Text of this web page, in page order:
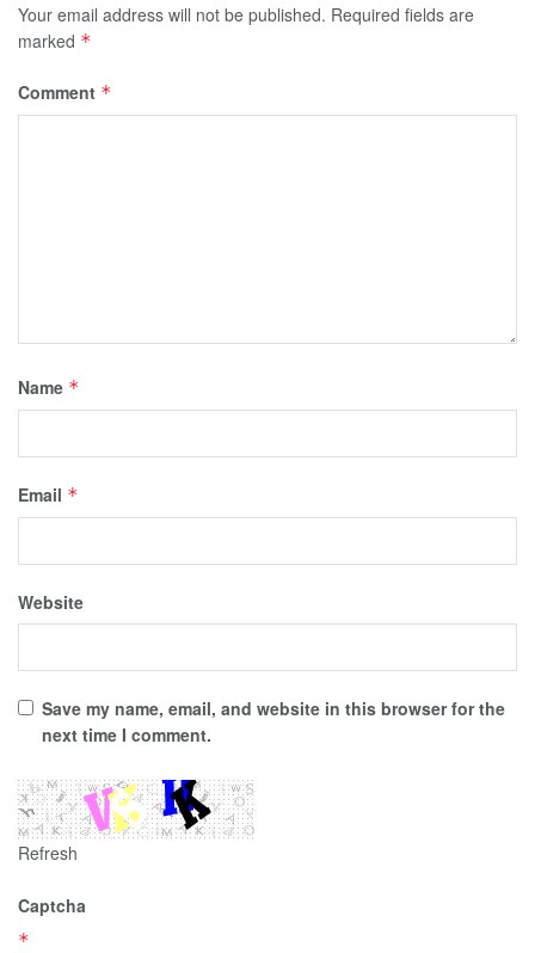
Your email address will not be published. Required fields are
marked *
Comment *
Name *
Email *
Website
Save my name, email, and website in this browser for the
next time I comment.
Refresh
Captcha
*